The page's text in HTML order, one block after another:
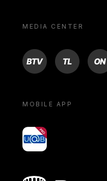
MEDIA CENTER
BTV TL ON
MOBILE APP
yoU@B